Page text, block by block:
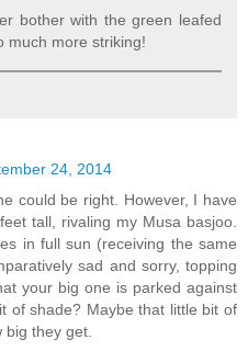
bother with the green leafed
much more striking!
24, 2014
could be right. However, I have
tall, rivaling my Musa basjoo.
in full sun (receiving the same
sad and sorry, topping
your big one is parked against
of shade? Maybe that little bit of
they get.